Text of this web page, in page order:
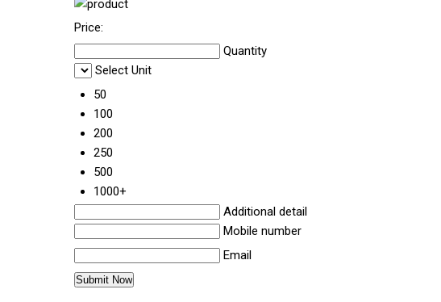
Price:
Quantity
Select Unit
50
100
200
250
500
1000+
Additional detail
Mobile number
Email